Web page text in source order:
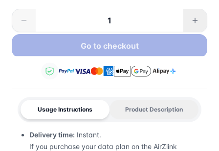
Go to checkout
Usage Instructions Product Description
Delivery time: Instant.
If you purchase your data plan on the AirZlink